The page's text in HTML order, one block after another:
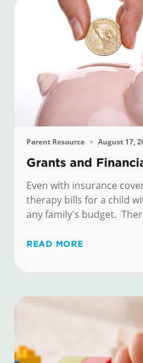
Parent Resource August 17,
Grants and
Even with insurance
therapy bills for a child
any family's budget.
READ MORE